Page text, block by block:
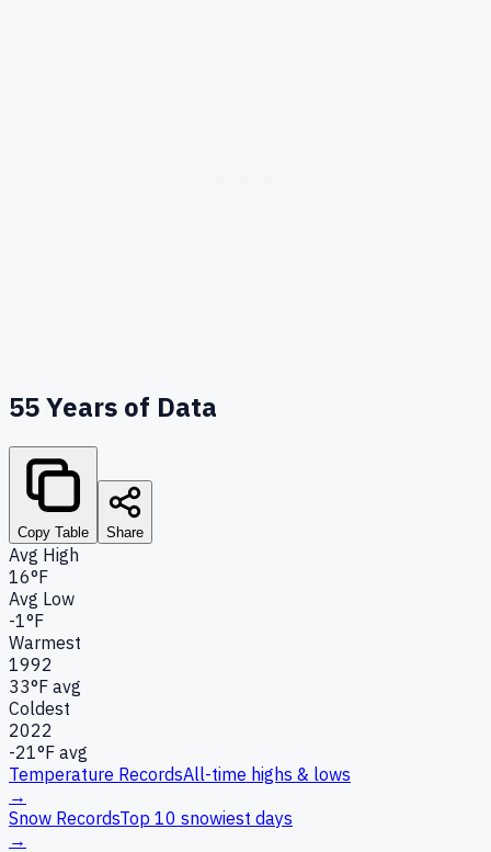
55Years of Data
Copy Table Share
Avg High
16°F
Avg Low
-1°F
Warmest
1992
33°F avg
Coldest
2022
-21°F avg
Temperature RecordsAll-time highs & lows
→
Snow RecordsTop 10 snowiest days
→